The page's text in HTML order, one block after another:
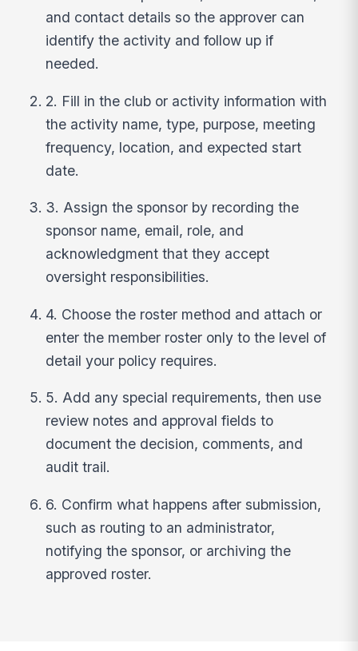
and contact details so the approver can
identify the activity and follow up if
needed.
2. Fill in the club or activity information with
the activity name, type, purpose, meeting
frequency, location, and expected start
date.
3. Assign the sponsor by recording the
sponsor name, email, role, and
acknowledgment that they accept
oversight responsibilities.
4. Choose the roster method and attach or
enter the member roster only to the level of
detail your policy requires.
5. Add any special requirements, then use
review notes and approval fields to
document the decision, comments, and
audit trail.
6. Confirm what happens after submission,
such as routing to an administrator,
notifying the sponsor, or archiving the
approved roster.